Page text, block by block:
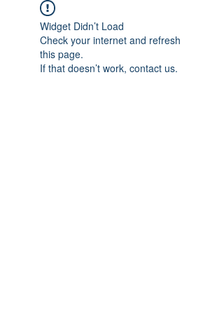
Widget Didn’t Load
Check your internet and refresh
this page.
If that doesn’t work, contact us.